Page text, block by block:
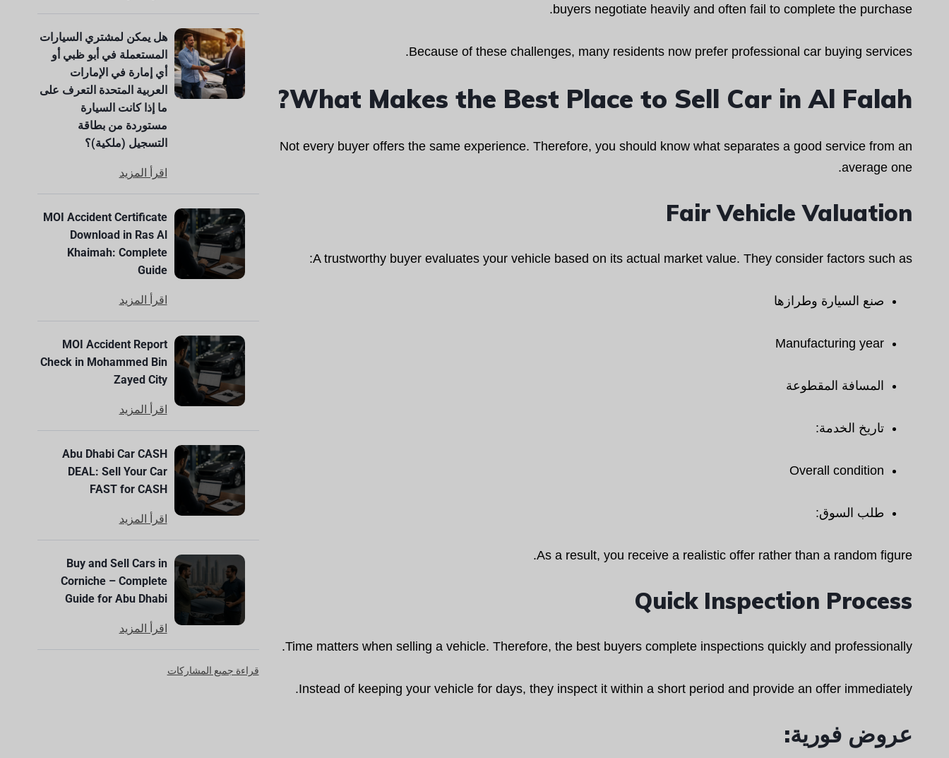
buyers negotiate heavily and often fail to complete the purchase.
Because of these challenges, many residents now prefer professional car buying services.
What Makes the Best Place to Sell Car in Al Falah?
Not every buyer offers the same experience. Therefore, you should know what separates a good service from an
average one.
Fair Vehicle Valuation
A trustworthy buyer evaluates your vehicle based on its actual market value. They consider factors such as:
صنع السيارة وطرازها
Manufacturing year
المسافة المقطوعة
تاريخ الخدمة:
Overall condition
طلب السوق:
As a result, you receive a realistic offer rather than a random figure.
Quick Inspection Process
Time matters when selling a vehicle. Therefore, the best buyers complete inspections quickly and professionally.
Instead of keeping your vehicle for days, they inspect it within a short period and provide an offer immediately.
عروض فورية:
هل يمكن لمشتري السيارات
المستعملة في أبو ظبي أو
أي إمارة في الإمارات
العربية المتحدة التعرف على
ما إذا كانت السيارة
مستوردة من بطاقة
التسجيل (ملكية)؟
اقرأ المزيد
MOI Accident Certificate
Download in Ras Al
Khaimah: Complete
Guide
اقرأ المزيد
MOI Accident Report
Check in Mohammed Bin
Zayed City
اقرأ المزيد
Abu Dhabi Car CASH
DEAL: Sell Your Car
FAST for CASH
اقرأ المزيد
Buy and Sell Cars in
Corniche – Complete
Guide for Abu Dhabi
اقرأ المزيد
قراءة جميع المشاركات